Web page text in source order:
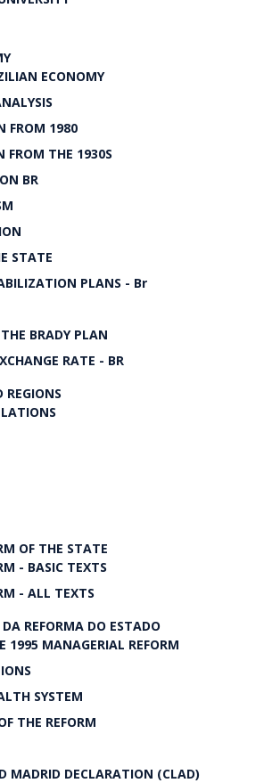
ECONOMY
FROM 1980
FROM THE 1930S
BR
STATE
PLANS - Br
BRADY PLAN
RATE - BR
REGIONS
OF THE STATE
- BASIC TEXTS
- ALL TEXTS
REFORMA DO ESTADO
1995 MANAGERIAL REFORM
SYSTEM
THE REFORM
MADRID DECLARATION (CLAD)